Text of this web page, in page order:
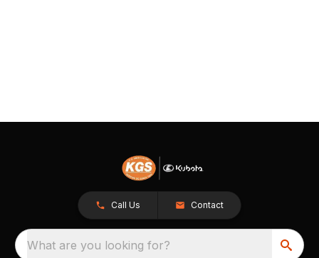
Call Us Contact
What are you looking for?